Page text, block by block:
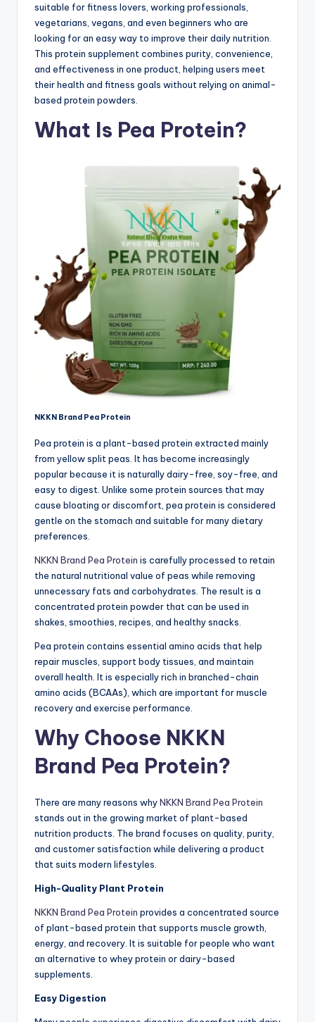
suitable for fitness lovers, working professionals,
vegetarians, vegans, and even beginners who are
looking for an easy way to improve their daily nutrition.
This protein supplement combines purity, convenience,
and effectiveness in one product, helping users meet
their health and fitness goals without relying on animal-
based protein powders.
What Is Pea Protein?
NKKN Brand Pea Protein
Pea protein is a plant-based protein extracted mainly
from yellow split peas. It has become increasingly
popular because it is naturally dairy-free, soy-free, and
easy to digest. Unlike some protein sources that may
cause bloating or discomfort, pea protein is considered
gentle on the stomach and suitable for many dietary
preferences.
NKKN Brand Pea Protein is carefully processed to retain
the natural nutritional value of peas while removing
unnecessary fats and carbohydrates. The result is a
concentrated protein powder that can be used in
shakes, smoothies, recipes, and healthy snacks.
Pea protein contains essential amino acids that help
repair muscles, support body tissues, and maintain
overall health. It is especially rich in branched-chain
amino acids (BCAAs), which are important for muscle
recovery and exercise performance.
Why Choose NKKN
Brand Pea Protein?
There are many reasons whyNKKN Brand Pea Protein
stands out in the growing market of plant-based
nutrition products. The brand focuses on quality, purity,
and customer satisfaction while delivering a product
that suits modern lifestyles.
High-Quality Plant Protein
NKKN Brand Pea Protein provides a concentrated source
of plant-based protein that supports muscle growth,
energy, and recovery. It is suitable for people who want
an alternative to whey protein or dairy-based
supplements.
Easy Digestion